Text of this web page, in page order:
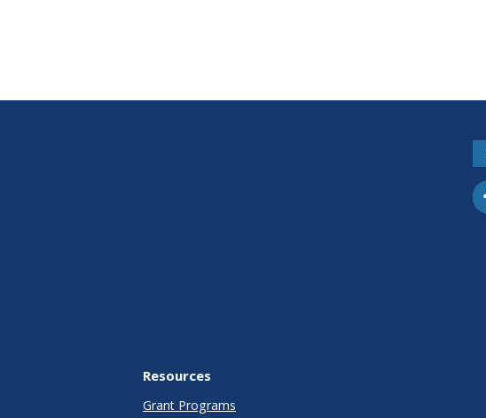
Resources
Grant Programs